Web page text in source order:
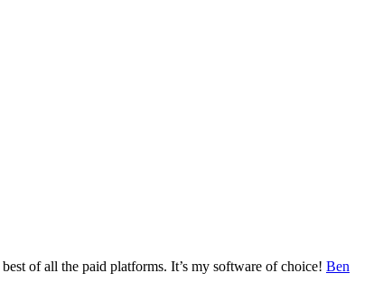
of all the paid platforms. It’s my software of choice! Ben